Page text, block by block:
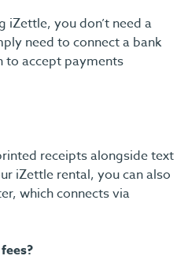
iZettle, you don’t need a
need to connect a bank
to accept payments
receipts alongside text
iZettle rental, you can also
which connects via